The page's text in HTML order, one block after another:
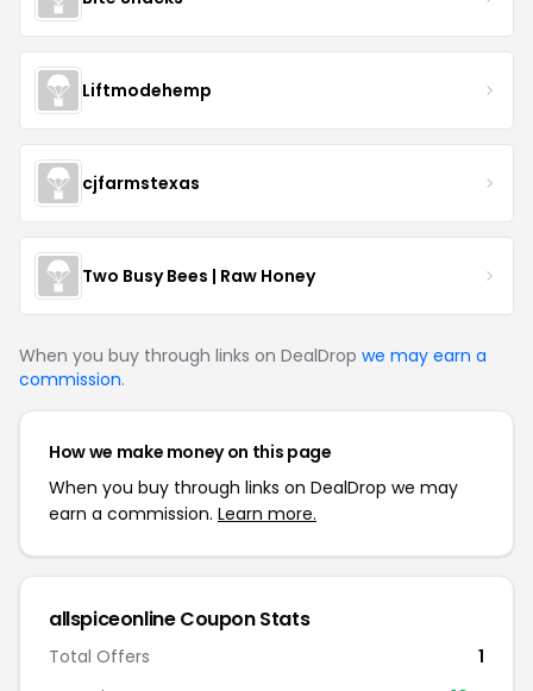
Liftmodehemp
cjfarmstexas
Two Busy Bees | Raw Honey
When you buy through links on DealDrop we may earn a
commission.
How we make money on this page
When you buy through links on DealDrop we may
earn a commission. Learn more.
allspiceonline Coupon Stats
Total Offers
1